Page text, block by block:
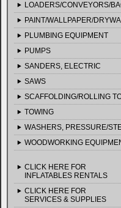
LOADERS/CONVEYORS/
PAINT/WALLPAPER/
PLUMBING EQUIPMENT
PUMPS
SANDERS, ELECTRIC
SAWS
SCAFFOLDING/ROLLING
TOWING
WASHERS, PRESSURE/
WOODWORKING
CLICK HERE FOR
INFLATABLES RENTALS
CLICK HERE FOR
SERVICES & SUPPLIES